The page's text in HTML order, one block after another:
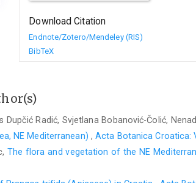
Download Citation
Endnote/Zotero/Mendeley (RIS)
BibTeX
Dupčić Radić, Svjetlana Bobanović-Čolić,
NE Mediterranean) ,Acta Botanica Croatica:
The flora and vegetation of the NE